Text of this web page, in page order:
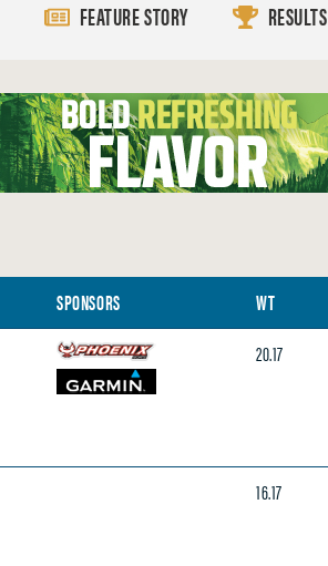
FEATURE STORY RESULTS
SPONSORS WT
20.17
16.17